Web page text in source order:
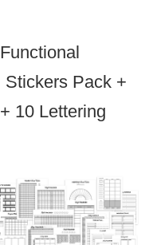
Pack +
10 Lettering